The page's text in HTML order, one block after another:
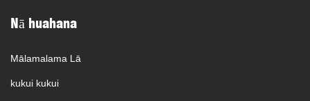
Nā huahana
Mālamalama Lā
kukui kukui